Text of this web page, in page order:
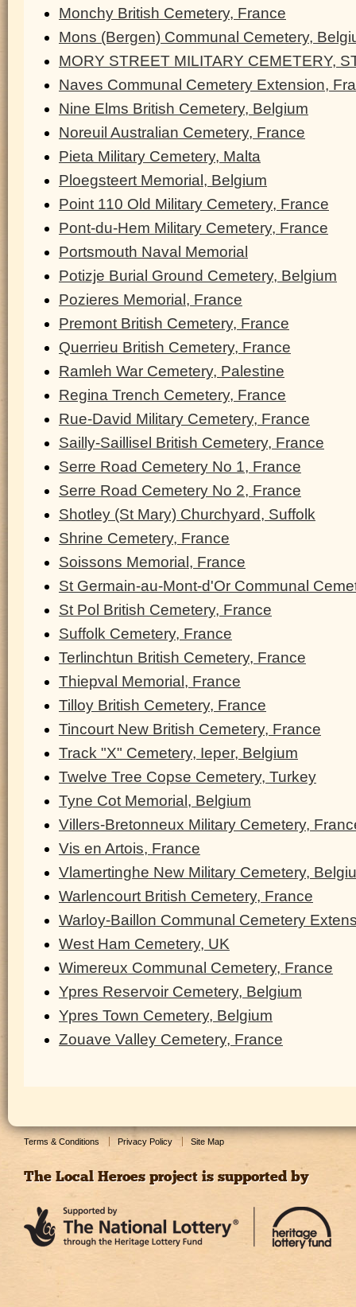
Monchy British Cemetery, France
Mons (Bergen) Communal Cemetery,
MORY STREET MILITARY CEMETERY,
Naves Communal Cemetery Extension,
Nine Elms British Cemetery, Belgium
Noreuil Australian Cemetery, France
Pieta Military Cemetery, Malta
Ploegsteert Memorial, Belgium
Point 110 Old Military Cemetery, France
Pont-du-Hem Military Cemetery, France
Portsmouth Naval Memorial
Potizje Burial Ground Cemetery, Belgium
Pozieres Memorial, France
Premont British Cemetery, France
Querrieu British Cemetery, France
Ramleh War Cemetery, Palestine
Regina Trench Cemetery, France
Rue-David Military Cemetery, France
Sailly-Saillisel British Cemetery, France
Serre Road Cemetery No 1, France
Serre Road Cemetery No 2, France
Shotley (St Mary) Churchyard, Suffolk
Shrine Cemetery, France
Soissons Memorial, France
St Germain-au-Mont-d'Or Communal
St Pol British Cemetery, France
Suffolk Cemetery, France
Terlinchtun British Cemetery, France
Thiepval Memorial, France
Tilloy British Cemetery, France
Tincourt New British Cemetery, France
Track "X" Cemetery, Ieper, Belgium
Twelve Tree Copse Cemetery, Turkey
Tyne Cot Memorial, Belgium
Villers-Bretonneux Military Cemetery,
Vis en Artois, France
Vlamertinghe New Military Cemetery,
Warlencourt British Cemetery, France
Warloy-Baillon Communal Cemetery
West Ham Cemetery, UK
Wimereux Communal Cemetery, France
Ypres Reservoir Cemetery, Belgium
Ypres Town Cemetery, Belgium
Zouave Valley Cemetery, France
Terms & Conditions Privacy Policy Site Map
The Local Heroes project is supported by